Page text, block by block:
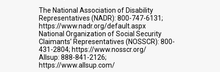
The National Association of Disability
Representatives (NADR): 800-747-6131;
https://www.nadr.org/default.aspx
National Organization of Social Security
Claimants’ Representatives (NOSSCR): 800-
431-2804; https://www.nosscr.org/
Allsup: 888-841-2126;
https://www.allsup.com/